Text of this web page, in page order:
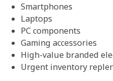
Smartphones
Laptops
PC components
Gaming accessories
High-value branded
Urgent inventory